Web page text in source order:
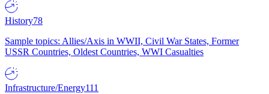
History78
Sample topics: Allies/Axis in WWII, Civil War States, Former
USSR Countries, Oldest Countries, WWI Casualties
Infrastructure/Energy111